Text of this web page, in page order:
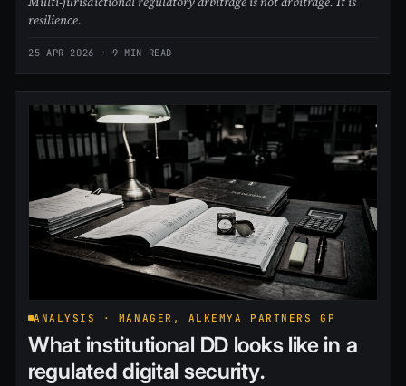
resilience.
25 APR 2026 · 9 MIN READ
ANALYSIS · MANAGER, ALKEMYA PARTNERS GP
What institutional DD looks like in a
regulated digital security.